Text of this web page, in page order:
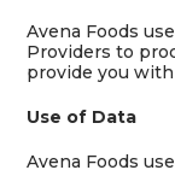
Avena Foods
Providers to
provide you
Use of Data
Avena Foods